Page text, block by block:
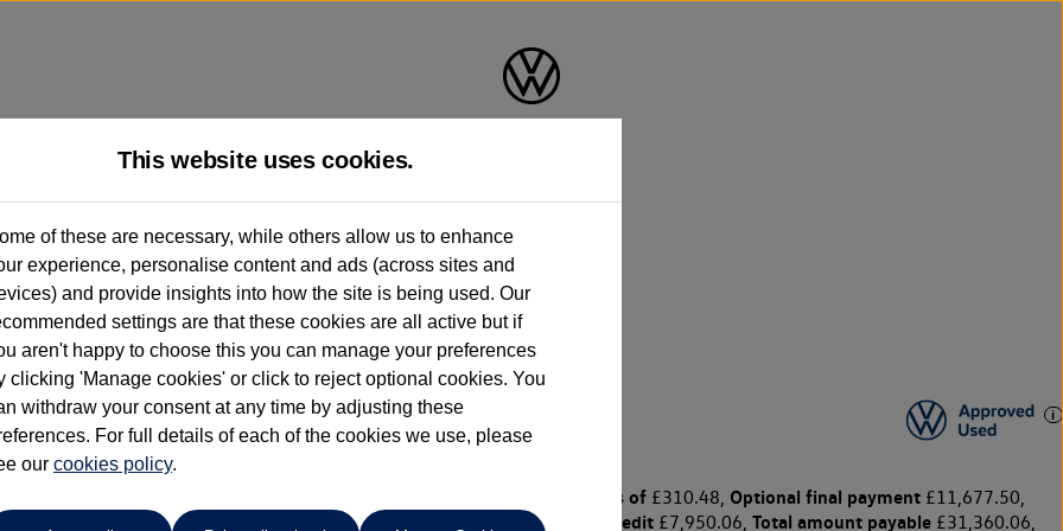
Bath Volkswagen
01225 956242
5dr Auto
per month
Plan 47 Monthly payments of£310.48, Optional final payment£11,677.50,
deposit £4,680.00, Amount of credit£18,320.00, Total charge for credit£7,950.06, Total amount payable£31,360.06,
This website uses cookies.
of these are necessary, while others allow us to enhance
experience, personalise content and ads (across sites and
and provide insights into how the site is being used. Our
settings are that these cookies are all active but if
aren't happy to choose this you can manage your preferences
clicking 'Manage cookies' or click to reject optional cookies. You
withdraw your consent at any time by adjusting these
For full details of each of the cookies we use, please
our cookies policy.